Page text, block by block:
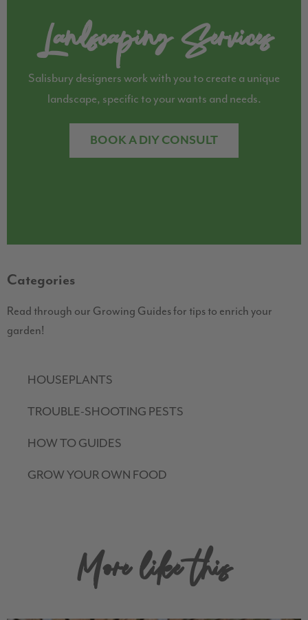
Landscaping Services
Salisbury designers work with you to create a unique
landscape, specific to your wants and needs.
BOOK A DIY CONSULT
Categories
Read through our Growing Guides for tips to enrich your
garden!
HOUSEPLANTS
TROUBLE-SHOOTING PESTS
HOW TO GUIDES
GROW YOUR OWN FOOD
More like this